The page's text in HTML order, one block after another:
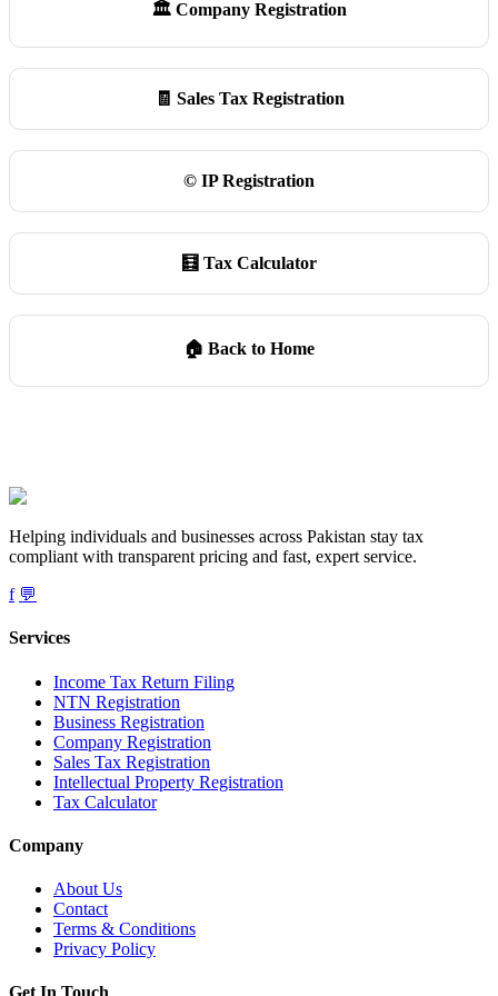
🏛️ Company Registration
🧾 Sales Tax Registration
©️ IP Registration
🧮 Tax Calculator
🏠 Back to Home
Helping individuals and businesses across Pakistan stay tax
compliant with transparent pricing and fast, expert service.
f 💬
Services
Income Tax Return Filing
NTN Registration
Business Registration
Company Registration
Sales Tax Registration
Intellectual Property Registration
Tax Calculator
Company
About Us
Contact
Terms & Conditions
Privacy Policy